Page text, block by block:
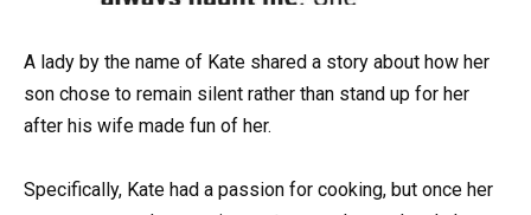
A lady by the name of Kate shared a story about how her
son chose to remain silent rather than stand up for her
after his wife made fun of her.
Specifically, Kate had a passion for cooking, but once her